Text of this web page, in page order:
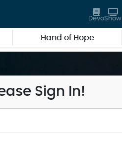
DevoShow
Hand of Hope
Sign In!